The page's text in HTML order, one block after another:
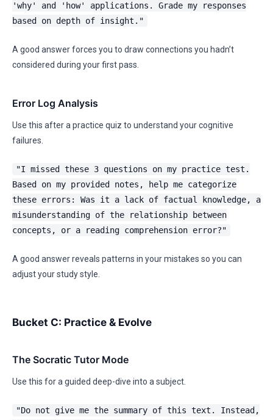
'why' and 'how' applications. Grade my responses
based on depth of insight."
A good answer forces you to draw connections you hadn’t
considered during your first pass.
Error Log Analysis
Use this after a practice quiz to understand your cognitive
failures.
"I missed these 3 questions on my practice test.
Based on my provided notes, help me categorize
these errors: Was it a lack of factual knowledge, a
misunderstanding of the relationship between
concepts, or a reading comprehension error?"
A good answer reveals patterns in your mistakes so you can
adjust your study style.
Bucket C: Practice & Evolve
The Socratic Tutor Mode
Use this for a guided deep-dive into a subject.
"Do not give me the summary of this text. Instead,